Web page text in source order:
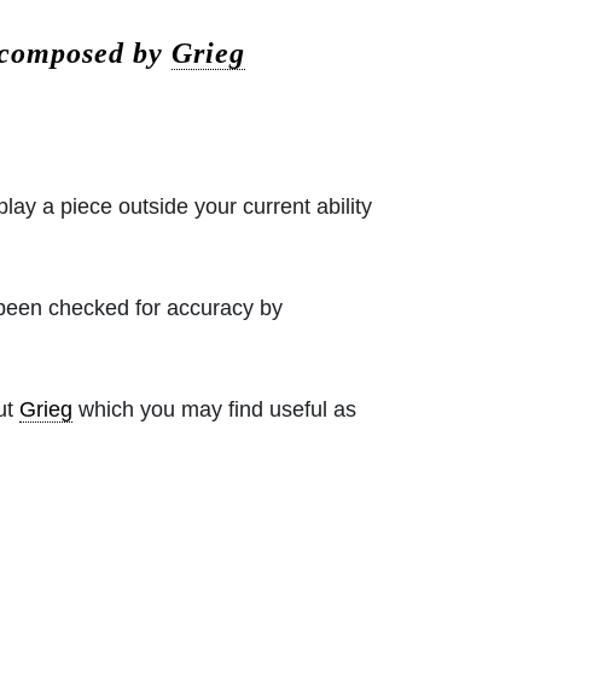
by Grieg
a piece outside your current ability
checked for accuracy by
Grieg which you may find useful as